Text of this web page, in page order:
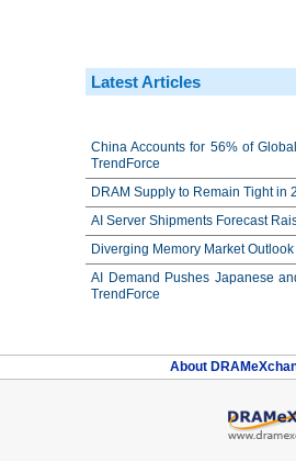
Latest Articles
China Accounts for 56% of
TrendForce
DRAM Supply to Remain Tight in
AI Server Shipments Forecast
Diverging Memory Market
AI Demand Pushes Japanese
TrendForce
About